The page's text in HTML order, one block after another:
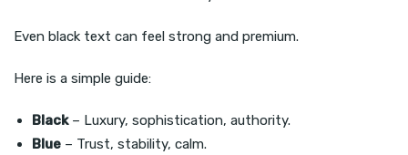
Even black text can feel strong and premium.
Here is a simple guide:
Black– Luxury, sophistication, authority.
Blue – Trust, stability, calm.